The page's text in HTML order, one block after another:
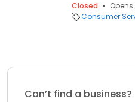
Closed
Consumer
Can’t find a business?